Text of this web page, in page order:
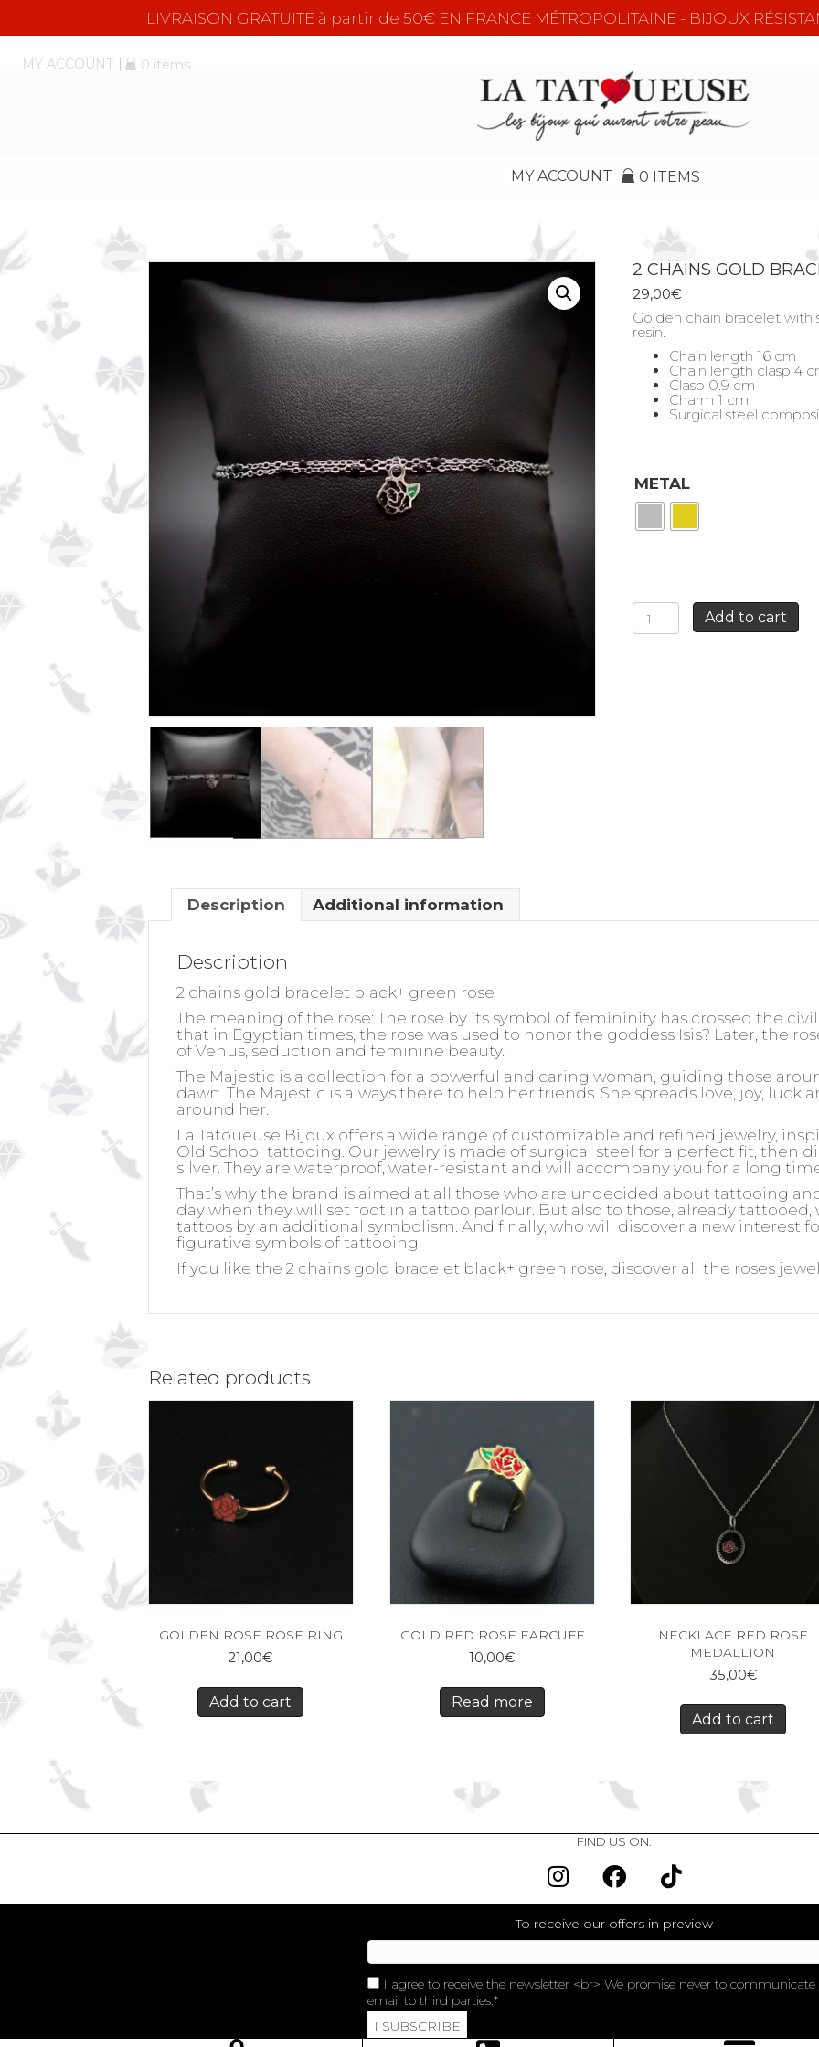
LIVRAISON GRATUITE à partir de 50€ EN FRANCE MÉTROPOLITAINE - BIJOUX
MY ACCOUNT 0 items
MY ACCOUNT 0 ITEMS
2 CHAINS GOLD
29,00€
Golden chain bracelet with
resin.
Chain length 16 cm
Chain length clasp 4
Clasp 0.9 cm
Charm 1 cm
Surgical steel
METAL
2
CHAINS
GOLD
Add to cart
Description Additional information
Description
2 chains gold bracelet black+ green rose
The meaning of the rose: The rose by its symbol of femininity has crossed the
that in Egyptian times, the rose was used to honor the goddess Isis? Later, the
of Venus, seduction and feminine beauty.
The Majestic is a collection for a powerful and caring woman, guiding those
dawn. The Majestic is always there to help her friends. She spreads love, joy, luck
around her.
La Tatoueuse Bijoux offers a wide range of customizable and refined jewelry,
Old School tattooing. Our jewelry is made of surgical steel for a perfect fit, then
silver. They are waterproof, water-resistant and will accompany you for a long
That’s why the brand is aimed at all those who are undecided about tattooing
day when they will set foot in a tattoo parlour. But also to those, already
tattoos by an additional symbolism. And finally, who will discover a new interest
figurative symbols of tattooing.
If you like the 2 chains gold bracelet black+ green rose, discover all the roses
Related products
GOLDEN ROSE ROSE RING
21,00€
Add to cart
GOLD RED ROSE EARCUFF
10,00€
Read more
NECKLACE RED ROSE
MEDALLION
35,00€
Add to cart
FIND US ON:
To receive our offers in preview
I agree to receive the newsletter <br> We promise never to communicate
email to third parties.
I SUBSCRIBE